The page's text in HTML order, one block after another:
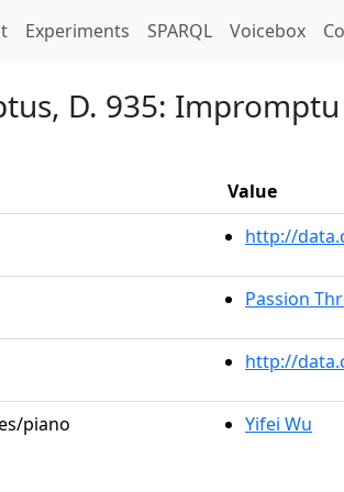
Experiments SPARQL Voicebox
D. 935:
Value
http://
Passion
http://
piano Yifei Wu